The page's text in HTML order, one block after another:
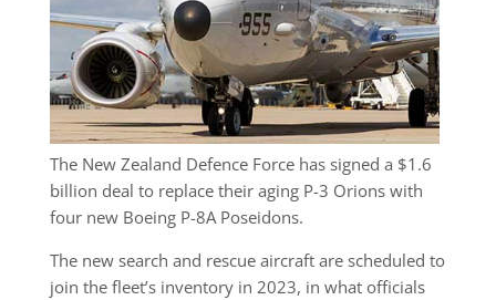
The New Zealand Defence Force has signed a $1.6
billion deal to replace their aging P-3 Orions with
four new Boeing P-8A Poseidons.
The new search and rescue aircraft are scheduled to
join the fleet’s inventory in 2023, in what officials